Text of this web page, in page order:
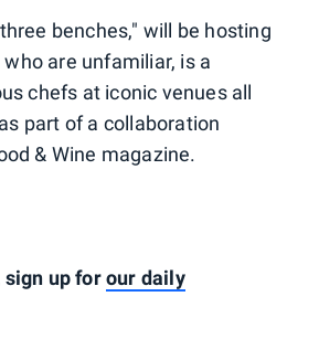
benches," will be hosting
are unfamiliar, is a
chefs at iconic venues all
part of a collaboration
& Wine magazine.
sign up forour daily